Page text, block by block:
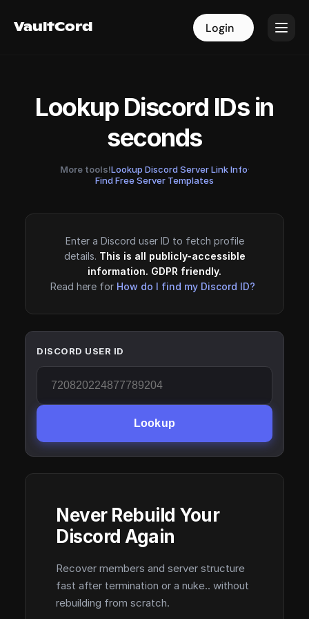
VaultCord Login
VaultCord Login
Lookup Discord IDs in
seconds
More tools!Lookup Discord Server Link Info·
Find Free Server Templates
Enter a Discord user ID to fetch profile
details. This is all publicly-accessible
information. GDPR friendly.
Read here for How do I find my Discord ID?
DISCORD USER ID
Lookup
Never Rebuild Your
Discord Again
Recover members and server structure
fast after termination or a nuke.. without
rebuilding from scratch.